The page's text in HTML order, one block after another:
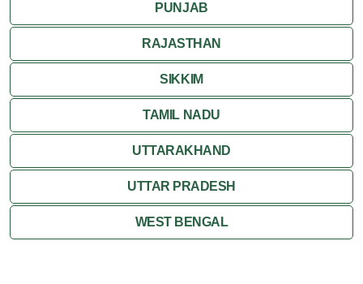
PUNJAB
RAJASTHAN
SIKKIM
TAMIL NADU
UTTARAKHAND
UTTAR PRADESH
WEST BENGAL